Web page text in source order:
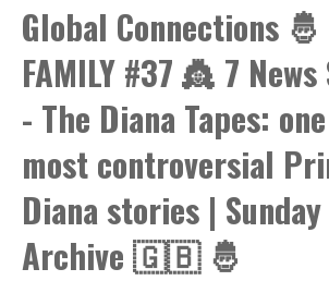
Global Connections 🤴
FAMILY #37 👸 7
- The Diana Tapes:
most controversial
Diana stories |
Archive 🇬🇧 🤴